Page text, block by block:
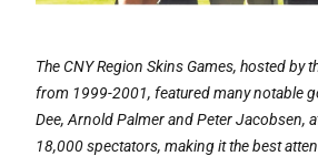
The CNY Region Skins Games, hosted by
from 1999-2001, featured many notable
Dee, Arnold Palmer and Peter Jacobsen,
18,000 spectators, making it the best